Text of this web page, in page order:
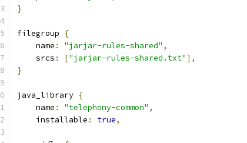
}
filegroup
{
    name
: "jarjar-rules-shared" ,
    srcs
: ["jarjar-rules-shared.txt"],
}
java_library {
    name
: "telephony-common" ,
    installable
: true,